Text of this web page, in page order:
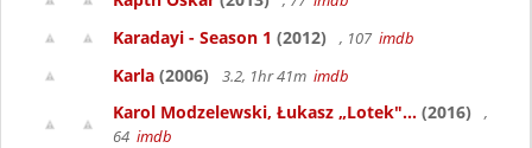
Karadayi - Season 1 (2012) , 107 imdb
Karla (2006) 3.2, 1hr 41m imdb
Karol Modzelewski, Łukasz „Lotek"... (2016)
,
64 imdb